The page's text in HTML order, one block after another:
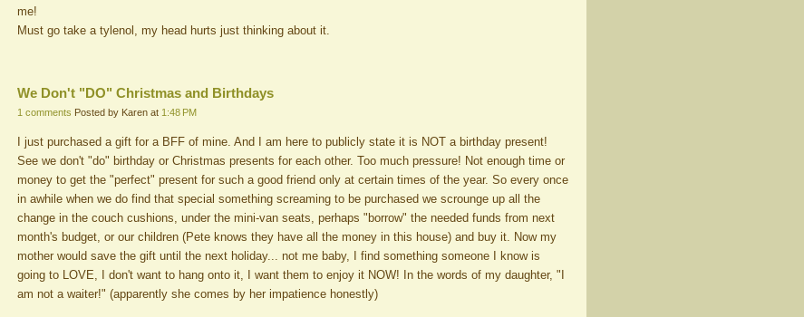
me!
Must go take a tylenol, my head hurts just thinking about it.
We Don't "DO" Christmas and Birthdays
1 comments Posted by Karen at 1:48 PM
I just purchased a gift for a BFF of mine. And I am here to publicly state it is NOT a birthday present!
See we don't "do" birthday or Christmas presents for each other. Too much pressure! Not enough time or
money to get the "perfect" present for such a good friend only at certain times of the year. So every once
in awhile when we do find that special something screaming to be purchased we scrounge up all the
change in the couch cushions, under the mini-van seats, perhaps "borrow" the needed funds from next
month's budget, or our children (Pete knows they have all the money in this house) and buy it. Now my
mother would save the gift until the next holiday... not me baby, I find something someone I know is
going to LOVE, I don't want to hang onto it, I want them to enjoy it NOW! In the words of my daughter, "I
am not a waiter!" (apparently she comes by her impatience honestly)